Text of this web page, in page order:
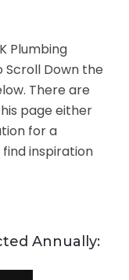
Plumbing
Scroll Down the
There are
page either
for a
inspiration
Annually: